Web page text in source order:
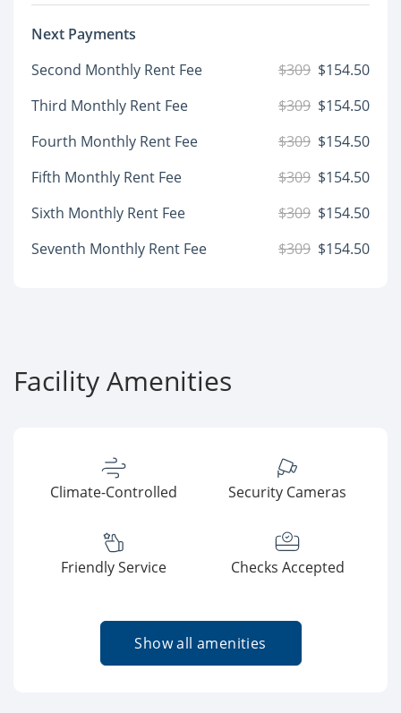
Next Payments
Second Monthly Rent Fee
$309 $154.50
Third Monthly Rent Fee
$309 $154.50
Fourth Monthly Rent Fee
$309 $154.50
Fifth Monthly Rent Fee
$309 $154.50
Sixth Monthly Rent Fee
$309 $154.50
Seventh Monthly Rent Fee
$309 $154.50
Facility Amenities
Climate-Controlled Security Cameras
Friendly Service Checks Accepted
Show all amenities